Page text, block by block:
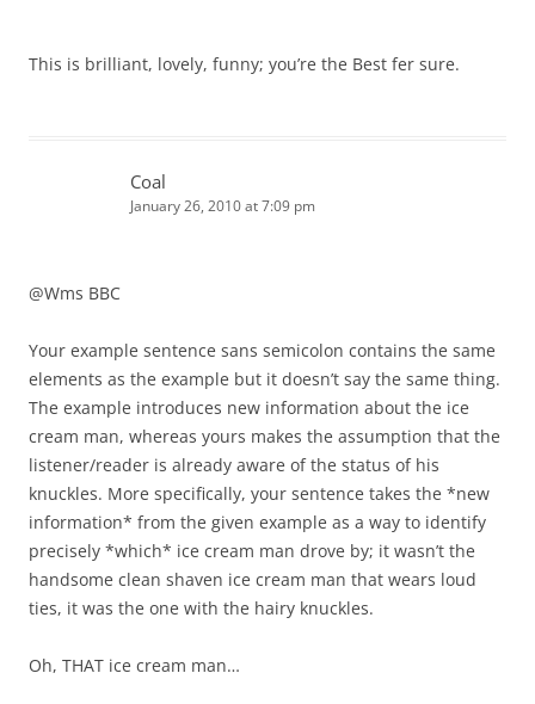
This is brilliant, lovely, funny; you’re the Best fer sure.
Coal
January 26, 2010 at 7:09 pm
@Wms BBC
Your example sentence sans semicolon contains the same
elements as the example but it doesn’t say the same thing.
The example introduces new information about the ice
cream man, whereas yours makes the assumption that the
listener/reader is already aware of the status of his
knuckles. More specifically, your sentence takes the *new
information* from the given example as a way to identify
precisely *which* ice cream man drove by; it wasn’t the
handsome clean shaven ice cream man that wears loud
ties, it was the one with the hairy knuckles.
Oh, THAT ice cream man…